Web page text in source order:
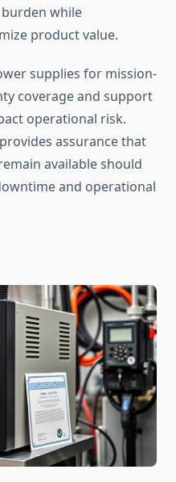
while
product value.
supplies for mission-
coverage and support
operational risk.
assurance that
available should
and operational